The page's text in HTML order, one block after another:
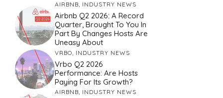
AIRBNB, INDUSTRY NEWS
Airbnb Q2 2026: A Record
Quarter, Brought To You In
Part By Changes Hosts Are
Uneasy About
VRBO INDUSTRY NEWS
Vrbo Q2 2026
Performance: Are Hosts
Paying For Its Growth?
AIRBNB, INDUSTRY NEWS